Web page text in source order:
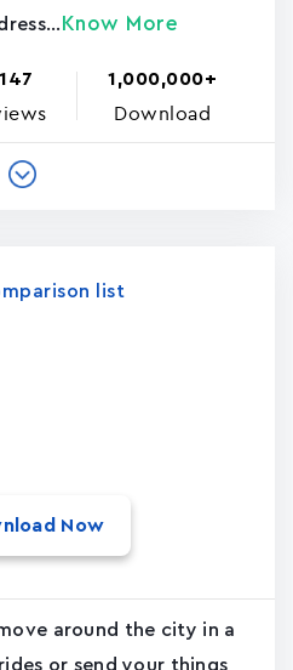
Know More
1,000,000+
Download
list
Now
around the city in a
or send your things